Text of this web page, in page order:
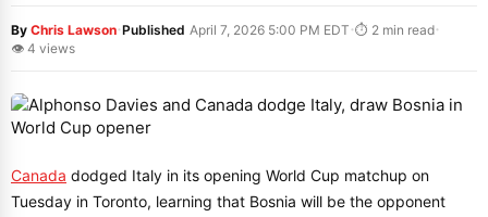
By Chris Lawson·Published April 7, 2026 5:00 PM EDT ·⏱ 2 min read·
👁 4 views
Canada dodged Italy in its opening World Cup matchup on
Tuesday in Toronto, learning that Bosnia will be the opponent